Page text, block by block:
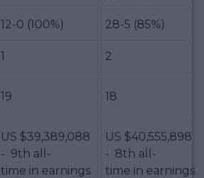
12-0 (100%) 28-5 (85%)
1 2
19 18
US $39,389,088
- 9th all-
time in earnings
US $40,555,898
- 8th all-
time in earnings